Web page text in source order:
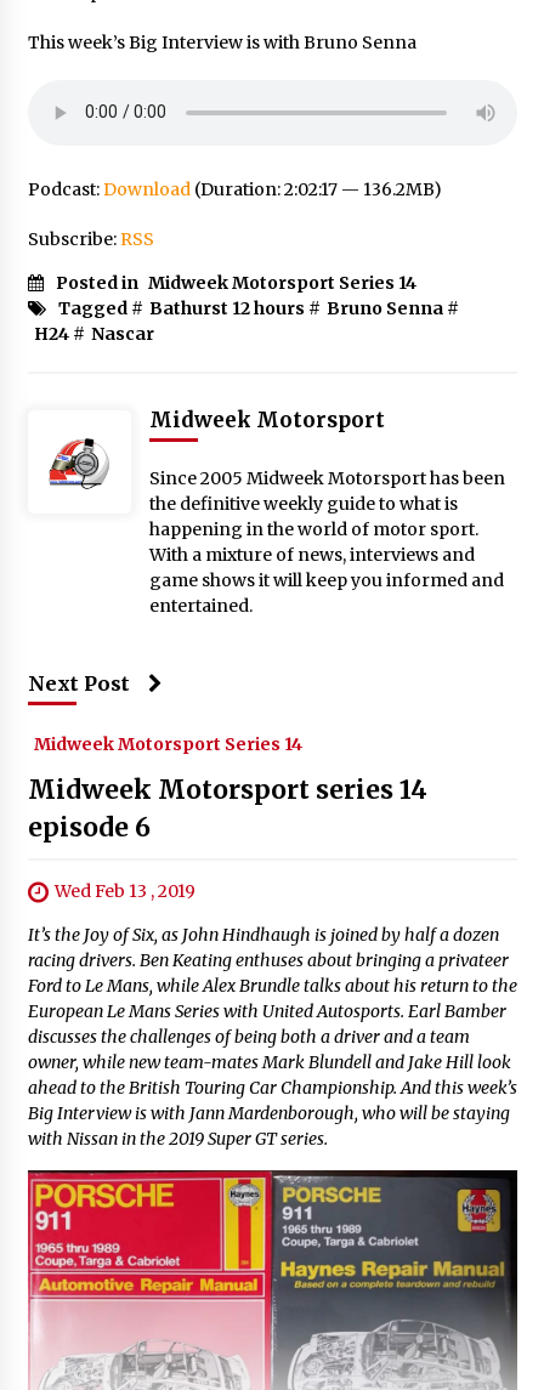
This week’s Big Interview is with Bruno Senna
Podcast:Download(Duration: 2:02:17 — 136.2MB)
Subscribe:RSS
Posted in Midweek Motorsport Series 14
Tagged # Bathurst 12 hours # Bruno Senna#
H24# Nascar
Midweek Motorsport
Since 2005 Midweek Motorsport has been
the definitive weekly guide to what is
happening in the world of motor sport.
With a mixture of news, interviews and
game shows it will keep you informed and
entertained.
Next Post
Midweek Motorsport Series 14
Midweek Motorsport series 14
episode 6
Wed Feb 13 , 2019
It’s the Joy of Six, as John Hindhaugh is joined by half a dozen
racing drivers. Ben Keating enthuses about bringing a privateer
Ford to Le Mans, while Alex Brundle talks about his return to the
European Le Mans Series with United Autosports. Earl Bamber
discusses the challenges of being both a driver and a team
owner, while new team-mates Mark Blundell and Jake Hill look
ahead to the British Touring Car Championship. And this week’s
Big Interview is with Jann Mardenborough, who will be staying
with Nissan in the 2019 Super GT series.